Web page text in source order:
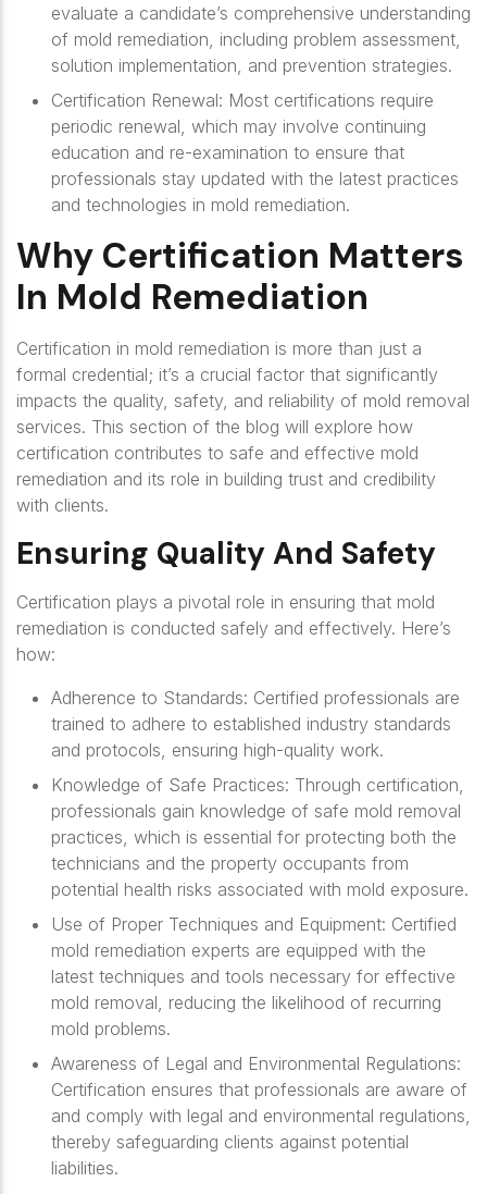
evaluate a candidate’s comprehensive understanding
of mold remediation, including problem assessment,
solution implementation, and prevention strategies.
Certification Renewal: Most certifications require
periodic renewal, which may involve continuing
education and re-examination to ensure that
professionals stay updated with the latest practices
and technologies in mold remediation.
Why Certification Matters
In Mold Remediation
Certification in mold remediation is more than just a
formal credential; it’s a crucial factor that significantly
impacts the quality, safety, and reliability of mold removal
services. This section of the blog will explore how
certification contributes to safe and effective mold
remediation and its role in building trust and credibility
with clients.
Ensuring Quality And Safety
Certification plays a pivotal role in ensuring that mold
remediation is conducted safely and effectively. Here’s
how:
Adherence to Standards: Certified professionals are
trained to adhere to established industry standards
and protocols, ensuring high-quality work.
Knowledge of Safe Practices: Through certification,
professionals gain knowledge of safe mold removal
practices, which is essential for protecting both the
technicians and the property occupants from
potential health risks associated with mold exposure.
Use of Proper Techniques and Equipment: Certified
mold remediation experts are equipped with the
latest techniques and tools necessary for effective
mold removal, reducing the likelihood of recurring
mold problems.
Awareness of Legal and Environmental Regulations:
Certification ensures that professionals are aware of
and comply with legal and environmental regulations,
thereby safeguarding clients against potential
liabilities.